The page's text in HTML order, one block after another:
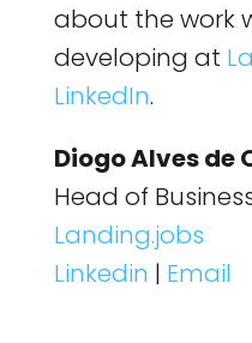
about the work
developing at
LinkedIn.
Diogo Alves de
Head of
Landing.jobs
Linkedin | Email